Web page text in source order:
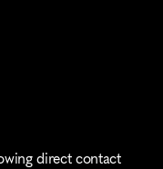
direct contact